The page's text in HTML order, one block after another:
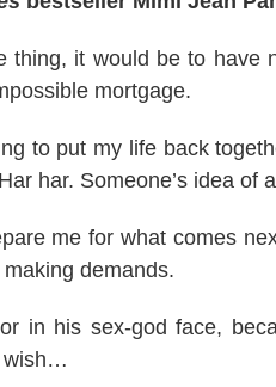
thing, it would be to have
mortgage.
to put my life back
har. Someone’s idea of
me for what comes
demands.
in his sex-god face,
wish…